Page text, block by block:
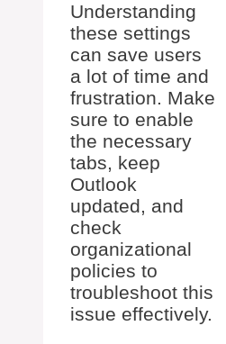
Understanding
these settings
can save users
a lot of time and
frustration. Make
sure to enable
the necessary
tabs, keep
Outlook
updated, and
check
organizational
policies to
troubleshoot this
issue effectively.